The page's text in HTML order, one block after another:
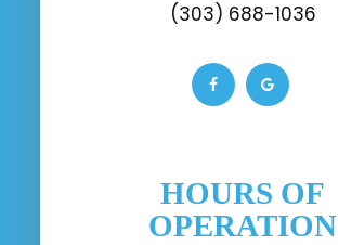
(303) 688-1036
HOURS OF
OPERATION